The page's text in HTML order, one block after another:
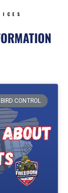
BIRD CONTROL